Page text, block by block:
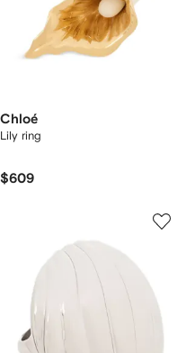
Chloé
Lily ring
$609